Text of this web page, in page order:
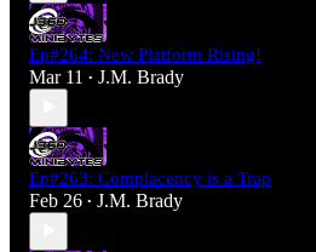
Ep#264: New Platform Rising!
Mar 11 • J.M. Brady
Ep#263: Complacency is a Trap
Feb 26 • J.M. Brady